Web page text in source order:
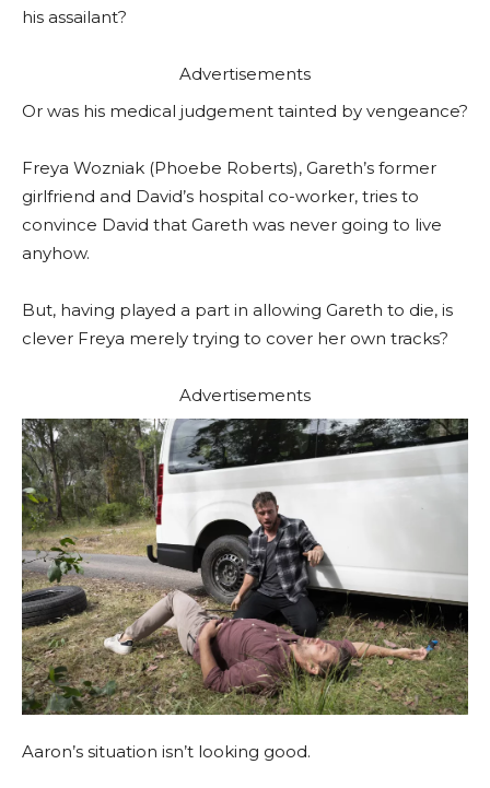
his assailant?
Advertisements
Or was his medical judgement tainted by vengeance?
Freya Wozniak (Phoebe Roberts), Gareth’s former
girlfriend and David’s hospital co-worker, tries to
convince David that Gareth was never going to live
anyhow.
But, having played a part in allowing Gareth to die, is
clever Freya merely trying to cover her own tracks?
Advertisements
Aaron’s situation isn’t looking good.